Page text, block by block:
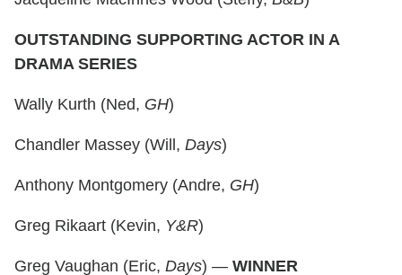
OUTSTANDING SUPPORTING ACTOR IN A
DRAMA SERIES
Wally Kurth (Ned, GH)
Chandler Massey (Will, Days)
Anthony Montgomery (Andre, GH)
Greg Rikaart (Kevin, Y&R)
Greg Vaughan (Eric, Days) — WINNER